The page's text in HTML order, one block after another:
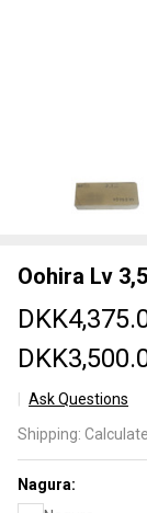
Oohira Lv
Ask Questions
Lv 3,5
(a3623)
Shipping:
Nagura: